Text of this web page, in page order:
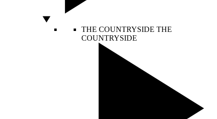
THE COUNTRYSIDE THE
COUNTRYSIDE